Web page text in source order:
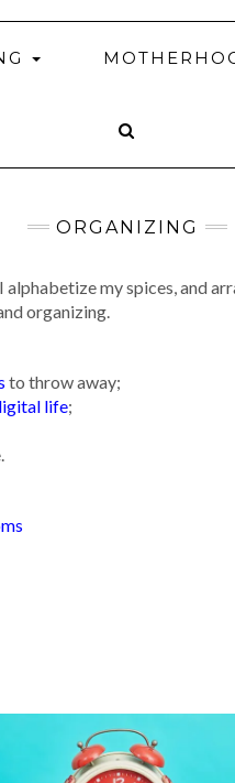
ORGANIZING
my spices, and
organizing.
to throw away;
life;